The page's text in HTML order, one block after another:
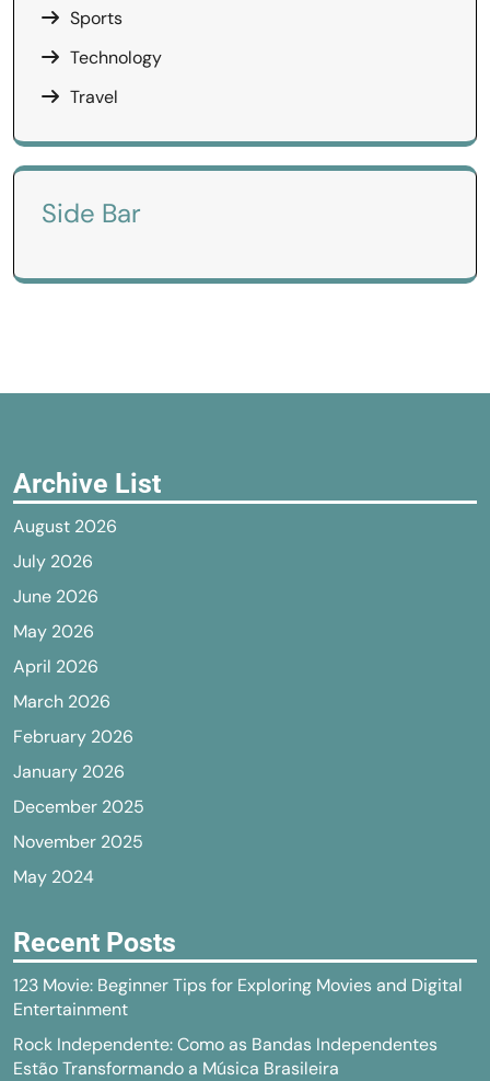
Sports
Technology
Travel
Side Bar
Archive List
August 2026
July 2026
June 2026
May 2026
April 2026
March 2026
February 2026
January 2026
December 2025
November 2025
May 2024
Recent Posts
123 Movie: Beginner Tips for Exploring Movies and Digital
Entertainment
Rock Independente: Como as Bandas Independentes
Estão Transformando a Música Brasileira